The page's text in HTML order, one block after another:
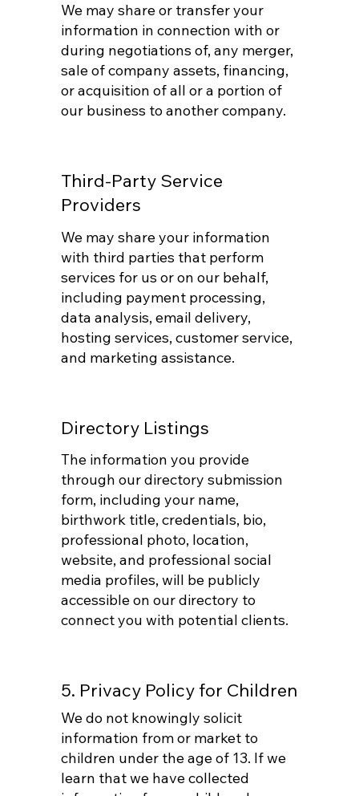
We may share or transfer your
information in connection with or
during negotiations of, any merger,
sale of company assets, financing,
or acquisition of all or a portion of
our business to another company.
Third-Party Service
Providers
We may share your information
with third parties that perform
services for us or on our behalf,
including payment processing,
data analysis, email delivery,
hosting services, customer service,
and marketing assistance.
Directory Listings
The information you provide
through our directory submission
form, including your name,
birthwork title, credentials, bio,
professional photo, location,
website, and professional social
media profiles, will be publicly
accessible on our directory to
connect you with potential clients.
5. Privacy Policy for Children
We do not knowingly solicit
information from or market to
children under the age of 13. If we
learn that we have collected